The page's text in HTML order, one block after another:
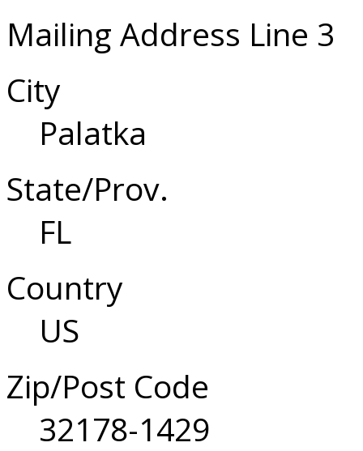
Mailing Address Line 3
City
Palatka
State/Prov.
FL
Country
US
Zip/Post Code
32178-1429